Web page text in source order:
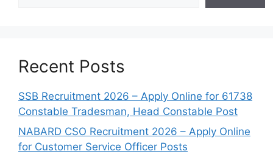
Recent Posts
SSB Recruitment 2026 – Apply Online for 61738
Constable Tradesman, Head Constable Post
NABARD CSO Recruitment 2026 – Apply Online
for Customer Service Officer Posts